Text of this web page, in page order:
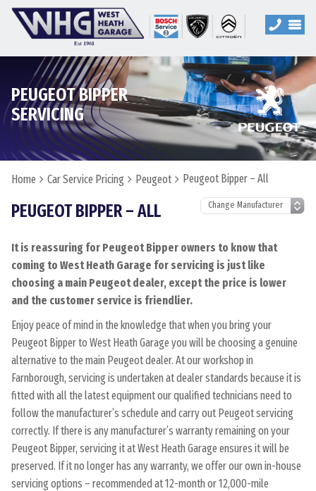
PEUGEOT BIPPER
SERVICING
Home Car Service Pricing Peugeot Peugeot Bipper – All
PEUGEOT BIPPER – ALL
It is reassuring for Peugeot Bipper owners to know that
coming to West Heath Garage for servicing is just like
choosing a main Peugeot dealer, except the price is lower
and the customer service is friendlier.
Enjoy peace of mind in the knowledge that when you bring your
Peugeot Bipper to West Heath Garage you will be choosing a genuine
alternative to the main Peugeot dealer. At our workshop in
Farnborough, servicing is undertaken at dealer standards because it is
fitted with all the latest equipment our qualified technicians need to
follow the manufacturer’s schedule and carry out Peugeot servicing
correctly. If there is any manufacturer’s warranty remaining on your
Peugeot Bipper, servicing it at West Heath Garage ensures it will be
preserved. If it no longer has any warranty, we offer our own in-house
servicing options – recommended at 12-month or 12,000-mile